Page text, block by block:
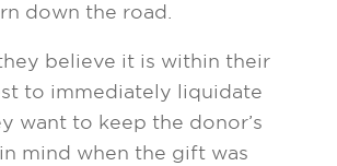
down the road.
believe it is within their
to immediately liquidate
want to keep the donor’s
mind when the gift was